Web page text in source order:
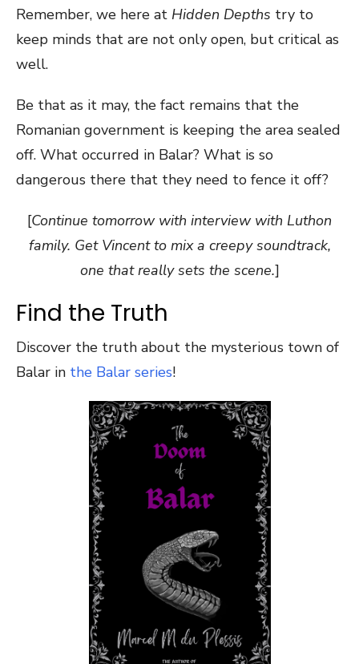
Remember, we here at Hidden Depths try to
keep minds that are not only open, but critical as
well.
Be that as it may, the fact remains that the
Romanian government is keeping the area sealed
off. What occurred in Balar? What is so
dangerous there that they need to fence it off?
[Continue tomorrow with interview with Luthon
family. Get Vincent to mix a creepy soundtrack,
one that really sets the scene.]
Find the Truth
Discover the truth about the mysterious town of
Balar in the Balar series!